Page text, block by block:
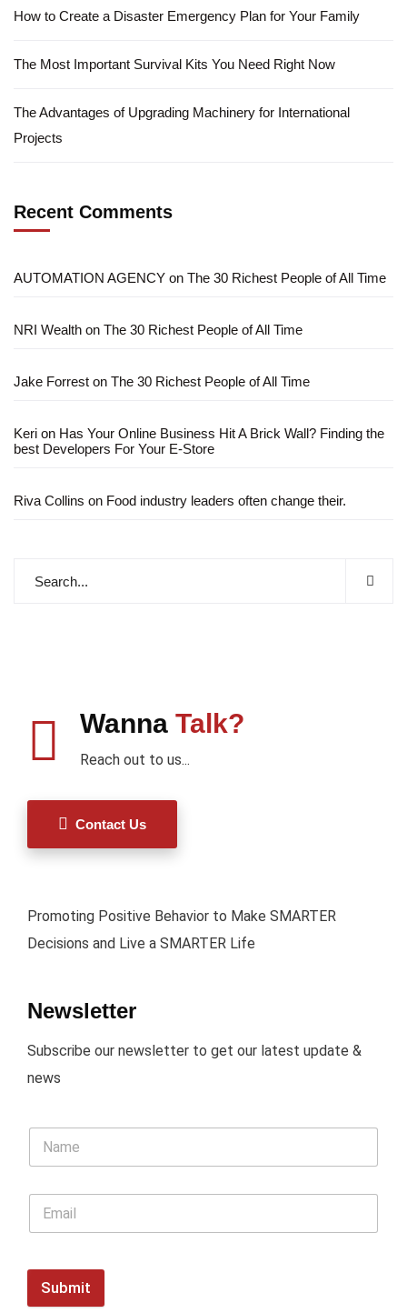
How to Create a Disaster Emergency Plan for Your Family
The Most Important Survival Kits You Need Right Now
The Advantages of Upgrading Machinery for International
Projects
Recent Comments
AUTOMATION AGENCY on The 30 Richest People of All Time
NRI Wealth on The 30 Richest People of All Time
Jake Forrest on The 30 Richest People of All Time
Keri on Has Your Online Business Hit A Brick Wall? Finding the
best Developers For Your E-Store
Riva Collins on Food industry leaders often change their.
Wanna Talk?
Reach out to us...
Contact Us
Promoting Positive Behavior to Make SMARTER
Decisions and Live a SMARTER Life
Newsletter
Subscribe our newsletter to get our latest update &
news
Submit